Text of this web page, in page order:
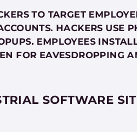
TO TARGET
HACKERS USE
EMPLOYEES
FOR EAVESDROPPING
SOFTWARE